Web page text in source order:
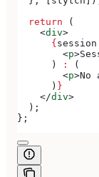
  return
(
    <
div>
      {
session
        <
p>
      )
:
(
        <
p>No
      )
}
    </
div>
  );
};